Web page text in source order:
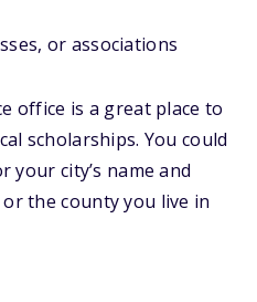
or associations
office is a great place to
scholarships. You could
your city’s name and
the county you live in